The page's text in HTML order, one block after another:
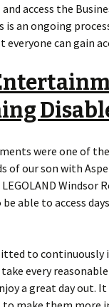
and access the
an ongoing
can gain
were one of
of our son with
be able to access
to
every
a great day out.